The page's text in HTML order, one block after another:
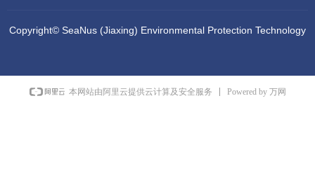
Copyright© SeaNus (Jiaxing) Environmental Protection Technology
本网站由阿里云提供云计算及安全服务 Powered by 万网